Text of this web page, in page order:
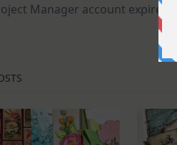
Manager account expired